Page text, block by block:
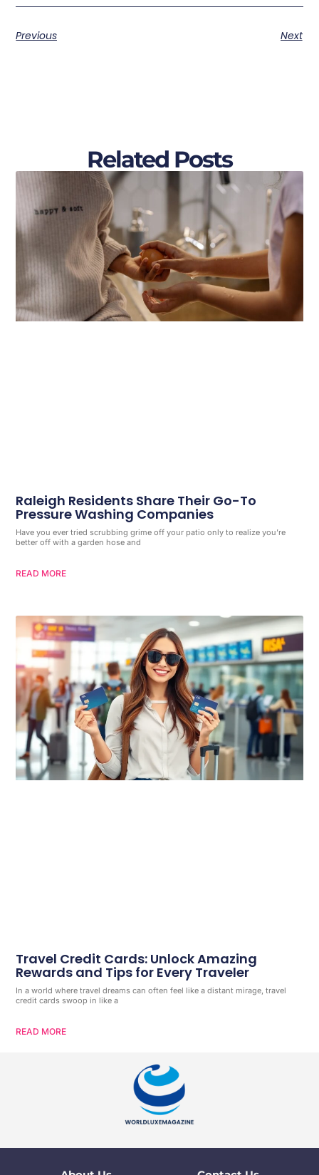
Previous Next
Related Posts
Raleigh Residents Share Their Go-To
Pressure Washing Companies
Have you ever tried scrubbing grime off your patio only to realize you’re
better off with a garden hose and
READ MORE
Travel Credit Cards: Unlock Amazing
Rewards and Tips for Every Traveler
In a world where travel dreams can often feel like a distant mirage, travel
credit cards swoop in like a
READ MORE